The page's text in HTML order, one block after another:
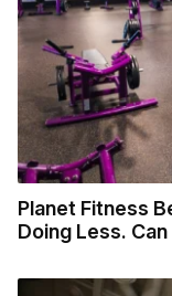
Planet Fitness
Doing Less.